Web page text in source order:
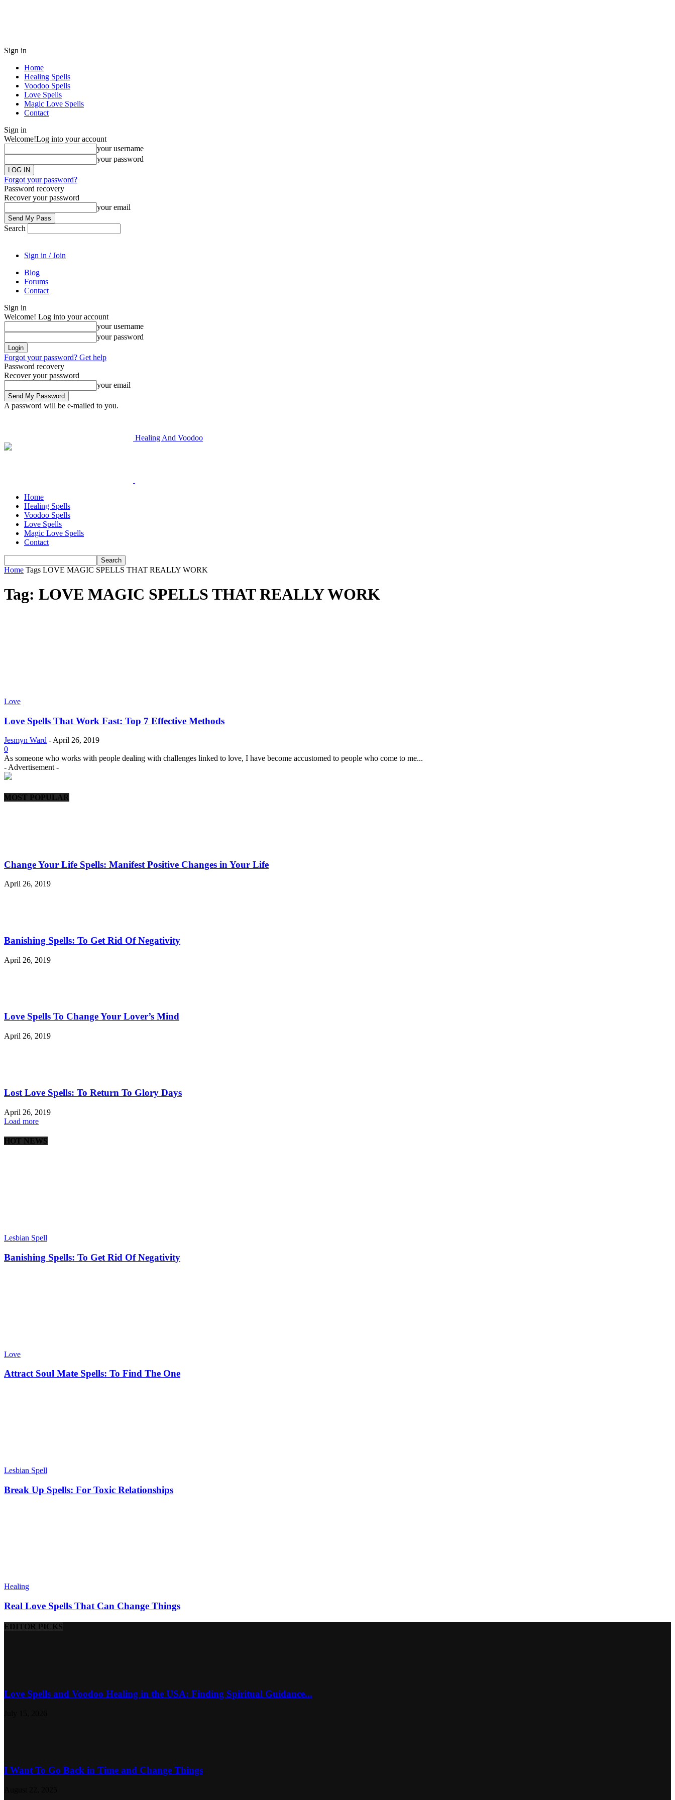
Sign in
Home
Healing Spells
Voodoo Spells
Love Spells
Magic Love Spells
Contact
Sign in
Welcome!Log into your account
your username
your password
Forgot your password?
Password recovery
Recover your password
your email
Search
Sign in / Join
Blog
Forums
Contact
Sign in
Welcome! Log into your account
your username
your password
Forgot your password? Get help
Password recovery
Recover your password
your email
A password will be e-mailed to you.
Healing And Voodoo
Home
Healing Spells
Voodoo Spells
Love Spells
Magic Love Spells
Contact
Home Tags LOVE MAGIC SPELLS THAT REALLY WORK
Tag: LOVE MAGIC SPELLS THAT REALLY WORK
Love
Love Spells That Work Fast: Top 7 Effective Methods
Jesmyn Ward - April 26, 2019
0
As someone who works with people dealing with challenges linked to love, I have become accustomed to people who come to me...
- Advertisement -
MOST POPULAR
Change Your Life Spells: Manifest Positive Changes in Your Life
April 26, 2019
Banishing Spells: To Get Rid Of Negativity
April 26, 2019
Love Spells To Change Your Lover’s Mind
April 26, 2019
Lost Love Spells: To Return To Glory Days
April 26, 2019
Load more
HOT NEWS
Lesbian Spell
Banishing Spells: To Get Rid Of Negativity
Love
Attract Soul Mate Spells: To Find The One
Lesbian Spell
Break Up Spells: For Toxic Relationships
Healing
Real Love Spells That Can Change Things
EDITOR PICKS
Love Spells and Voodoo Healing in the USA: Finding Spiritual Guidance...
I Want To Go Back in Time and Change Things